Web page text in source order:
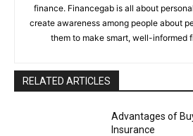
finance. Financegab is all about
create awareness among people about
them to make smart, well-informed
RELATED ARTICLES
Advantages of
Insurance